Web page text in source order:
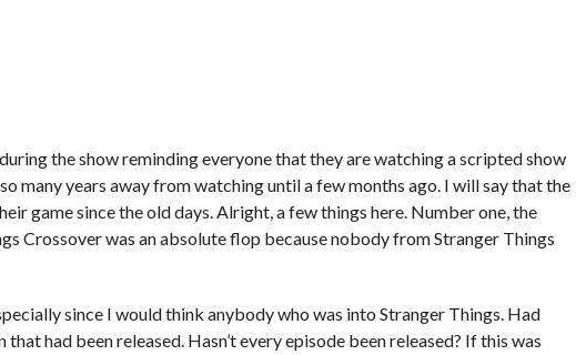
the show reminding everyone that they are watching a scripted show
many years away from watching until a few months ago. I will say that the
game since the old days. Alright, a few things here. Number one, the
Crossover was an absolute flop because nobody from Stranger Things
since I would think anybody who was into Stranger Things. Had
had been released. Hasn’t every episode been released? If this was